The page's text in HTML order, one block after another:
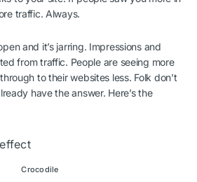
traffic. Always.
and it’s jarring. Impressions and
from traffic. People are seeing more
to their websites less. Folk don’t
have the answer. Here’s the
Crocodile